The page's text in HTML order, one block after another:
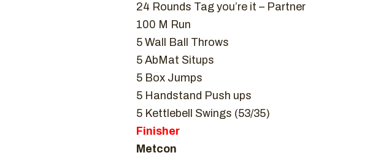
24 Rounds Tag you’re it – Partner
100 M Run
5 Wall Ball Throws
5 AbMat Situps
5 Box Jumps
5 Handstand Push ups
5 Kettlebell Swings (53/35)
Finisher
Metcon